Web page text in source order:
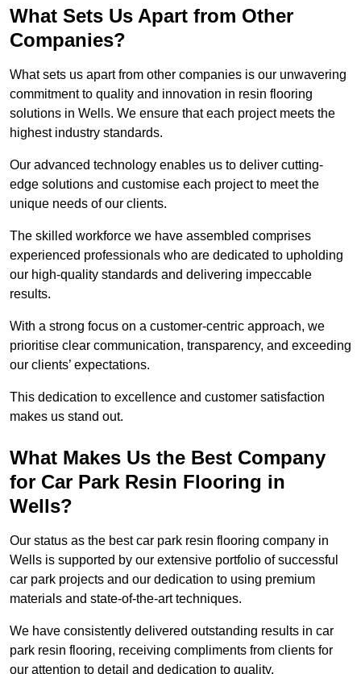
What Sets Us Apart from Other
Companies?
What sets us apart from other companies is our unwavering
commitment to quality and innovation in resin flooring
solutions in Wells. We ensure that each project meets the
highest industry standards.
Our advanced technology enables us to deliver cutting-
edge solutions and customise each project to meet the
unique needs of our clients.
The skilled workforce we have assembled comprises
experienced professionals who are dedicated to upholding
our high-quality standards and delivering impeccable
results.
With a strong focus on a customer-centric approach, we
prioritise clear communication, transparency, and exceeding
our clients’ expectations.
This dedication to excellence and customer satisfaction
makes us stand out.
What Makes Us the Best Company
for Car Park Resin Flooring in
Wells?
Our status as the best car park resin flooring company in
Wells is supported by our extensive portfolio of successful
car park projects and our dedication to using premium
materials and state-of-the-art techniques.
We have consistently delivered outstanding results in car
park resin flooring, receiving compliments from clients for
our attention to detail and dedication to quality.